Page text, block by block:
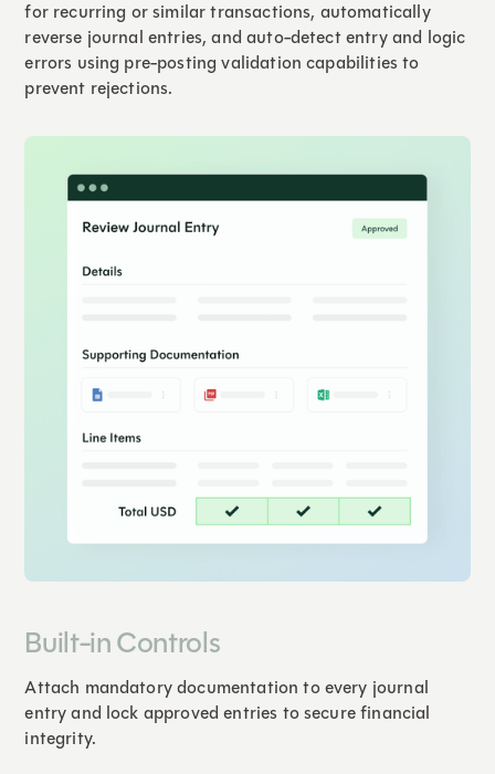
for recurring or similar transactions, automatically
reverse journal entries, and auto-detect entry and logic
errors using pre-posting validation capabilities to
prevent rejections.
Built-in Controls
Attach mandatory documentation to every journal
entry and lock approved entries to secure financial
integrity.